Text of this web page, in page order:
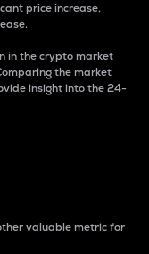
price increase,
in the crypto market
the market
insight into the 24-
valuable metric for